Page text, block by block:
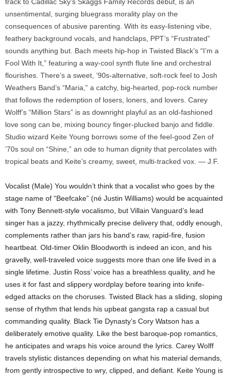
unsentimental, surging bluegrass morality play on the
consequences of abusive parenting. With its easy-listening vibe,
feathery background vocals, and handclaps, PPT’s “Frustrated”
sounds anything but. Bach meets hip-hop in Twisted Black’s “I’m a
Fool With It,” featuring a way-cool synth flute line and orchestral
flourishes. There’s a sweet, ’90s-alternative, soft-rock feel to Josh
Weathers Band’s “Maria,” a catchy, big-hearted, pop-rock number
that follows the redemption of losers, loners, and lovers. Carey
Wolff’s “Million Stars” is as downright playful as an old-fashioned
love song can be, mixing bouncy finger-plucked banjo and fiddle.
Studio wizard Keite Young borrows some of the feel-good Zen of
’70s soul on “Shine,” an ode to human dignity that percolates with
tropical beats and Keite’s creamy, sweet, multi-tracked vox. — J.F.
Vocalist (Male) You wouldn’t think that a vocalist who goes by the
stage name of “Beefcake” (né Justin Williams) would be acquainted
with Tony Bennett-style vocalismo, but Villain Vanguard’s lead
singer has a jazzy, rhythmically precise delivery that, oddly enough,
complements rather than jars his band’s raw, rapid-fire, fusion
heartbeat. Old-timer Oklin Bloodworth is indeed an icon, and his
gravelly, well-traveled voice suggests more than one life lived in a
single lifetime. Justin Ross’ voice has a breathless quality, and he
uses it for fast and slippery wordplay before tearing into knife-
edged attacks on the choruses. Twisted Black has a sliding, sloping
sense of rhythm that lends his upbeat gangsta rap a casual but
commanding quality. Black Tie Dynasty’s Cory Watson has a
deliberately emotive quality. Like the best baroque-pop romantics,
he anticipates and wraps his voice around the lyrics. Carey Wolff
travels stylistic distances depending on what his material demands,
from gently introspective to wry, clipped, and defiant. Keite Young is